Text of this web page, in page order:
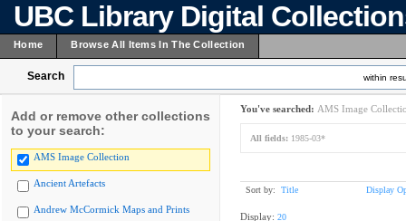
UBC Library Digital
Home Browse All Items In The Collection
Search within
Add or remove other collections
to your search:
AMS Image Collection
Ancient Artefacts
Andrew McCormick Maps and Prints
You've searched: AMS Image
All fields: 1985-03*
Sort by: Title Display
Display: 20